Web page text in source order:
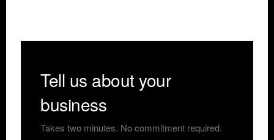
Tell us about your
business
Takes two minutes. No commitment required.